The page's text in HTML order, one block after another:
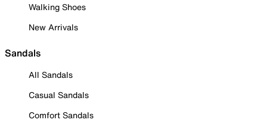
Walking Shoes
New Arrivals
Sandals
All Sandals
Casual Sandals
Comfort Sandals